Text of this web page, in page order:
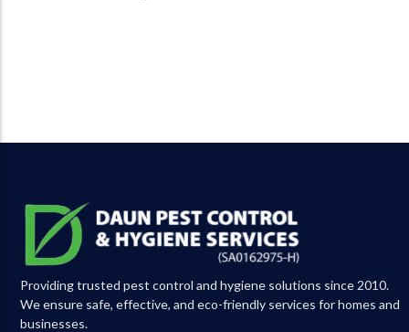
Providing trusted pest control and hygiene solutions since 2010.
We ensure safe, effective, and eco-friendly services for homes and
businesses.